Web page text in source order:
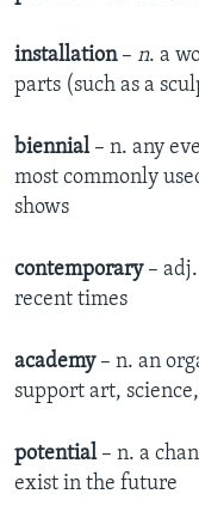
installation– n. a
parts (such as a
biennial– n. any
most commonly
shows
contemporary– adj.
recent times
academy– n. an
support art,
potential– n. a
exist in the future